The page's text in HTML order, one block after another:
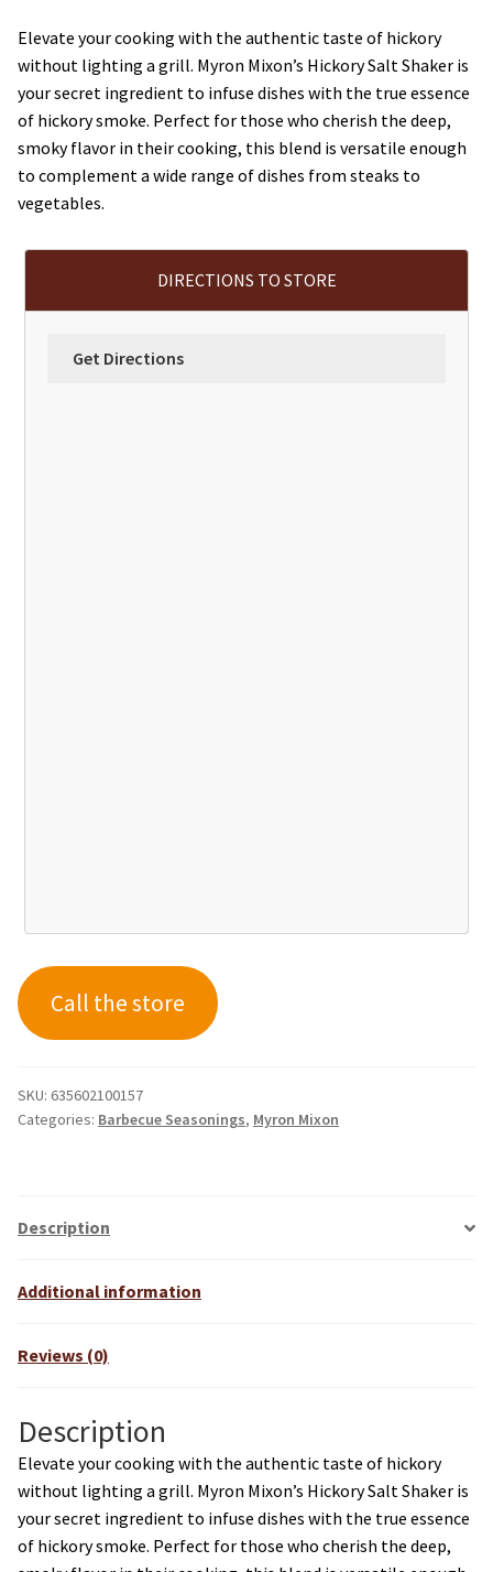
Elevate your cooking with the authentic taste of hickory
without lighting a grill. Myron Mixon’s Hickory Salt Shaker is
your secret ingredient to infuse dishes with the true essence
of hickory smoke. Perfect for those who cherish the deep,
smoky flavor in their cooking, this blend is versatile enough
to complement a wide range of dishes from steaks to
vegetables.
DIRECTIONS TO STORE
Get Directions
Call the store
SKU: 635602100157
Categories: Barbecue Seasonings, Myron Mixon
Description
Additional information
Reviews (0)
Description
Elevate your cooking with the authentic taste of hickory
without lighting a grill. Myron Mixon’s Hickory Salt Shaker is
your secret ingredient to infuse dishes with the true essence
of hickory smoke. Perfect for those who cherish the deep,